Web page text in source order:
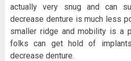
actually very snug and can
decrease denture is much less
smaller ridge and mobility is a
folks can get hold of
decrease denture.